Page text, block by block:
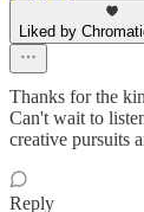
Liked by
Thanks for the
Can't wait to
creative pursuits
Reply